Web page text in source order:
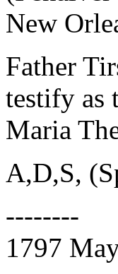
New
Father
testify as
Maria
A,D,S,
--------
1797